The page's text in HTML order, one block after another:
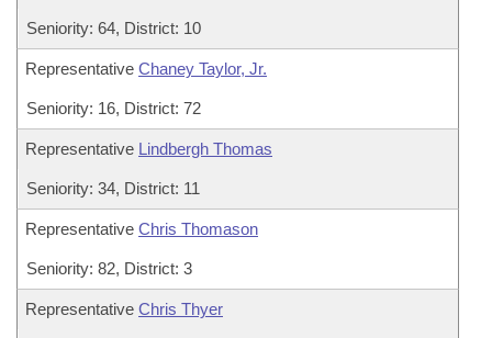
Seniority: 64, District: 10
Representative Chaney Taylor, Jr.
Seniority: 16, District: 72
Representative Lindbergh Thomas
Seniority: 34, District: 11
Representative Chris Thomason
Seniority: 82, District: 3
Representative Chris Thyer